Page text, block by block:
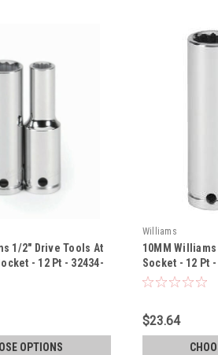
1/2" Drive Tools At
- 12 Pt - 32434-
OPTIONS
Williams
10MM
Socket - 12 Pt -
$23.64